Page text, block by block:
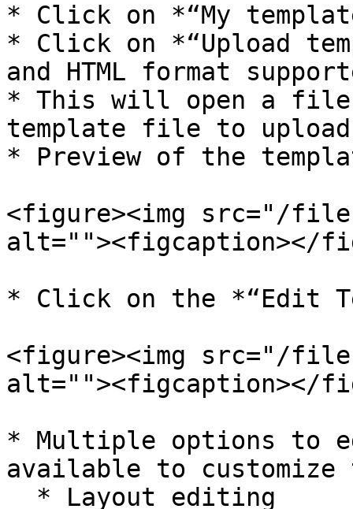
* Click on *“My
* Click on *“Upload
and HTML format
* This will open a
template file to
* Preview of the
<figure><img src="/
alt=""><figcaption></
* Click on the *“Edit
<figure><img src="/
alt=""><figcaption></
* Multiple options to
available to